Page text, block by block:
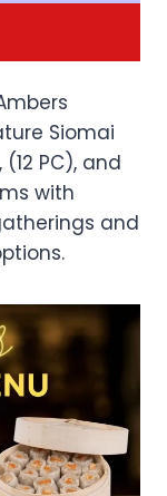
Siomai
PC), and
with
and